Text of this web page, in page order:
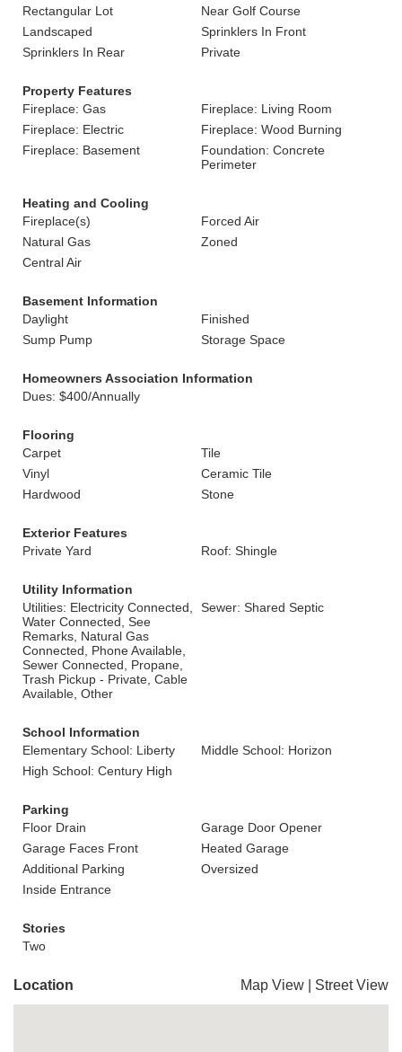
Rectangular Lot
Near Golf Course
Landscaped
Sprinklers In Front
Sprinklers In Rear
Private
Property Features
Fireplace: Gas
Fireplace: Living Room
Fireplace: Electric
Fireplace: Wood Burning
Fireplace: Basement
Foundation: Concrete
Perimeter
Heating and Cooling
Fireplace(s)
Forced Air
Natural Gas
Zoned
Central Air
Basement Information
Daylight
Finished
Sump Pump
Storage Space
Homeowners Association Information
Dues: $400/Annually
Flooring
Carpet
Tile
Vinyl
Ceramic Tile
Hardwood
Stone
Exterior Features
Private Yard
Roof: Shingle
Utility Information
Utilities: Electricity Connected,
Water Connected, See
Remarks, Natural Gas
Connected, Phone Available,
Sewer Connected, Propane,
Trash Pickup - Private, Cable
Available, Other
Sewer: Shared Septic
School Information
Elementary School: Liberty
Middle School: Horizon
High School: Century High
Parking
Floor Drain
Garage Door Opener
Garage Faces Front
Heated Garage
Additional Parking
Oversized
Inside Entrance
Stories
Two
Location Map View Street View